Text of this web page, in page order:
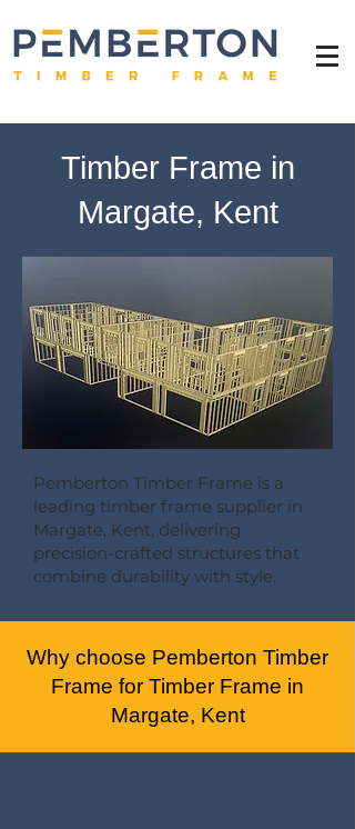
Timber Frame in
Margate, Kent
Pemberton Timber Frame is a
leading timber frame supplier in
Margate, Kent, delivering
precision-crafted structures that
combine durability with style.
Why choose Pemberton Timber
Frame for Timber Frame in
Margate, Kent